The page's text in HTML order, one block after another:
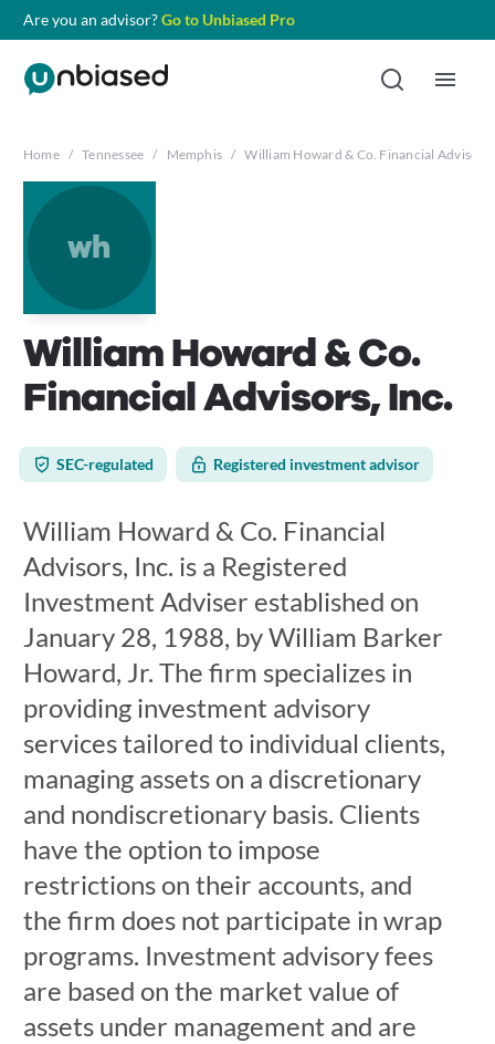
Are you an advisor?Go to Unbiased Pro
Home / Tennessee / Memphis / William Howard & Co. Financial
wh
William Howard & Co.
Financial Advisors, Inc.
SEC-regulated Registered investment advisor
William Howard & Co. Financial
Advisors, Inc. is a Registered
Investment Adviser established on
January 28, 1988, by William Barker
Howard, Jr. The firm specializes in
providing investment advisory
services tailored to individual clients,
managing assets on a discretionary
and nondiscretionary basis. Clients
have the option to impose
restrictions on their accounts, and
the firm does not participate in wrap
programs. Investment advisory fees
are based on the market value of
assets under management and are